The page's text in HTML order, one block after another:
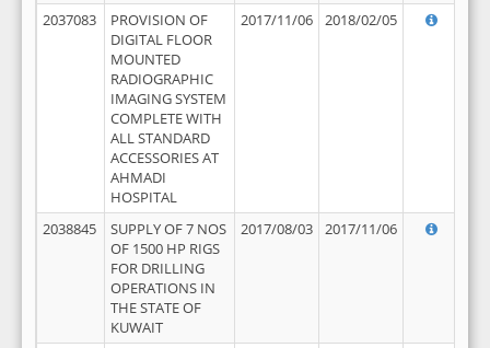
2037083
PROVISION OF
DIGITAL FLOOR
MOUNTED
RADIOGRAPHIC
IMAGING SYSTEM
COMPLETE WITH
ALL STANDARD
ACCESSORIES AT
AHMADI
HOSPITAL
2017/11/06 2018/02/05
2038845
SUPPLY OF 7 NOS
OF 1500 HP RIGS
FOR DRILLING
OPERATIONS IN
THE STATE OF
KUWAIT
2017/08/03 2017/11/06